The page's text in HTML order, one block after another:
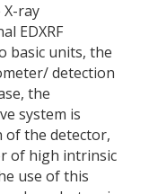
ray
EDXRF
basic units, the
detection
the
system is
of the detector,
of high intrinsic
use of this